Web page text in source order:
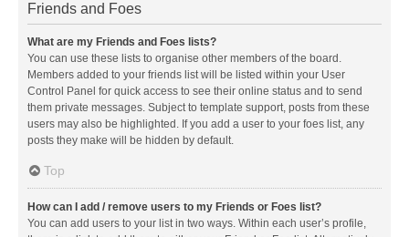
Friends and Foes
What are my Friends and Foes lists?
You can use these lists to organise other members of the board.
Members added to your friends list will be listed within your User
Control Panel for quick access to see their online status and to send
them private messages. Subject to template support, posts from these
users may also be highlighted. If you add a user to your foes list, any
posts they make will be hidden by default.
Top
How can I add / remove users to my Friends or Foes list?
You can add users to your list in two ways. Within each user’s profile,